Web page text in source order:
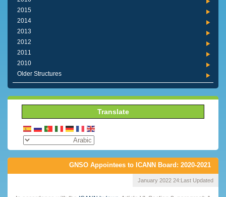
2015
2014
2013
2012
2011
2010
Older Structures
Translate
GNSO Appointees to ICANN Board: 2020-2021
Last Updated:
24 January 2022